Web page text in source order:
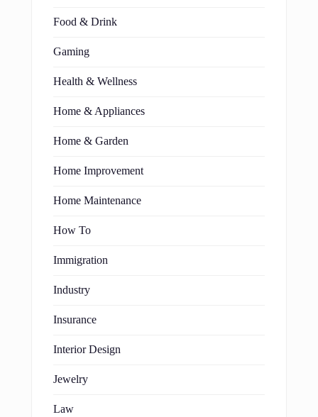
Food & Drink
Gaming
Health & Wellness
Home & Appliances
Home & Garden
Home Improvement
Home Maintenance
How To
Immigration
Industry
Insurance
Interior Design
Jewelry
Law